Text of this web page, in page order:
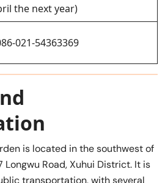
the next year)
021-54363369
is located in the southwest of
Longwu Road, Xuhui District. It is
transportation, with several